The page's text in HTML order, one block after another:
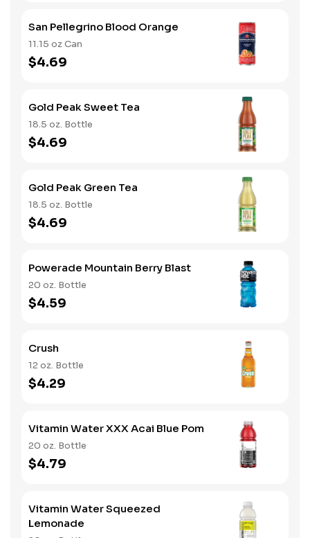
San Pellegrino Blood Orange
11.15 oz Can
$4.69
Gold Peak Sweet Tea
18.5 oz. Bottle
$4.69
Gold Peak Green Tea
18.5 oz. Bottle
$4.69
Powerade Mountain Berry Blast
20 oz. Bottle
$4.59
Crush
12 oz. Bottle
$4.29
Vitamin Water XXX Acai Blue Pom
20 oz. Bottle
$4.79
Vitamin Water Squeezed
Lemonade